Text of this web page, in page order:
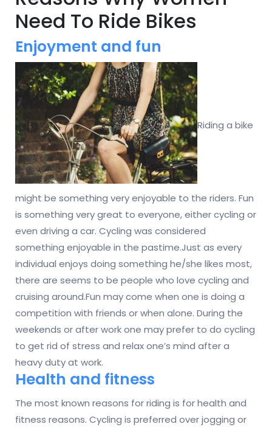
Need To Ride Bikes
Enjoyment and fun
Riding a bike
might be something very enjoyable to the riders. Fun
is something very great to everyone, either cycling or
even driving a car. Cycling was considered
something enjoyable in the pastime.Just as every
individual enjoys doing something he/she likes most,
there are seems to be people who love cycling and
cruising around.Fun may come when one is doing a
competition with friends or when alone. During the
weekends or after work one may prefer to do cycling
to get rid of stress and relax one’s mind after a
heavy duty at work.
Health and fitness
The most known reasons for riding is for health and
fitness reasons. Cycling is preferred over jogging or